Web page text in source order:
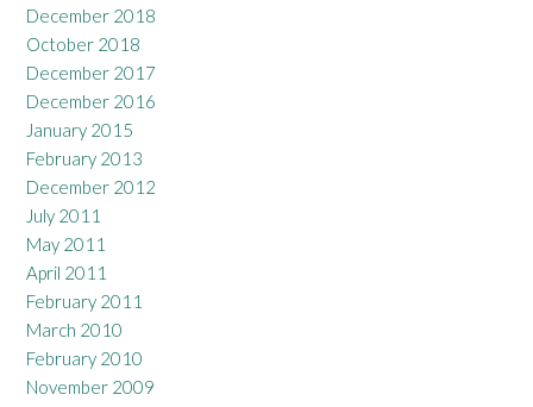
December 2018
October 2018
December 2017
December 2016
January 2015
February 2013
December 2012
July 2011
May 2011
April 2011
February 2011
March 2010
February 2010
November 2009